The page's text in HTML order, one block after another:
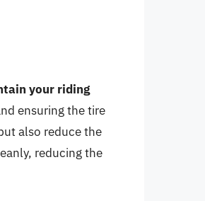
your riding
ensuring the tire
also reduce the
reducing the